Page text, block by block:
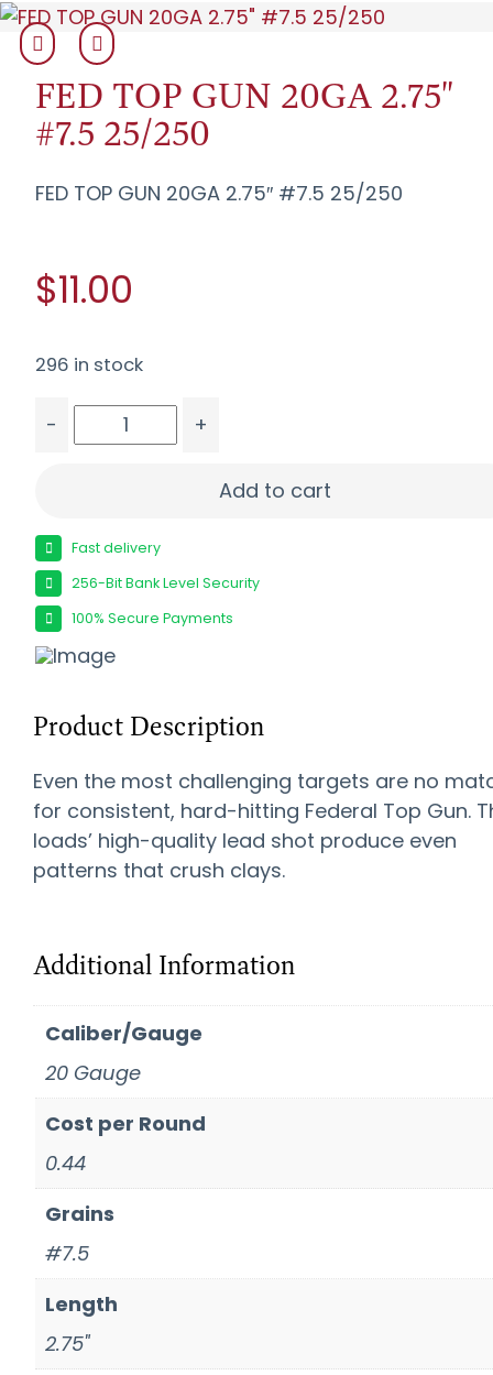
FED TOP GUN 20GA 2.75"
#7.5 25/250
FED TOP GUN 20GA 2.75″ #7.5 25/250
$11.00
296 in stock
-
+
Add to cart
Fast delivery
256-Bit Bank Level Security
100% Secure Payments
Product Description
Even the most challenging targets are no
for consistent, hard-hitting Federal Top Gun.
loads’ high-quality lead shot produce even
patterns that crush clays.
Additional Information
Caliber/Gauge
20 Gauge
Cost per Round
0.44
Grains
#7.5
Length
2.75"